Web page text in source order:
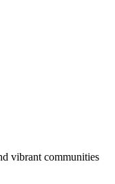
vibrant communities